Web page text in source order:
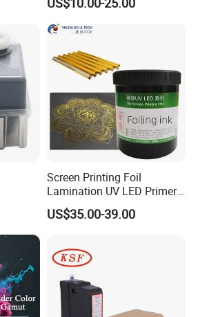
Screen Printing Foil
Lamination UV LED Primer
Ink for Gold Packaging
US$35.00-39.00